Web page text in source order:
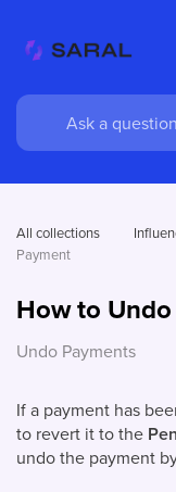
All collections
Payment
How to
Undo Payments
If a payment has
to revert it to the
undo the payment